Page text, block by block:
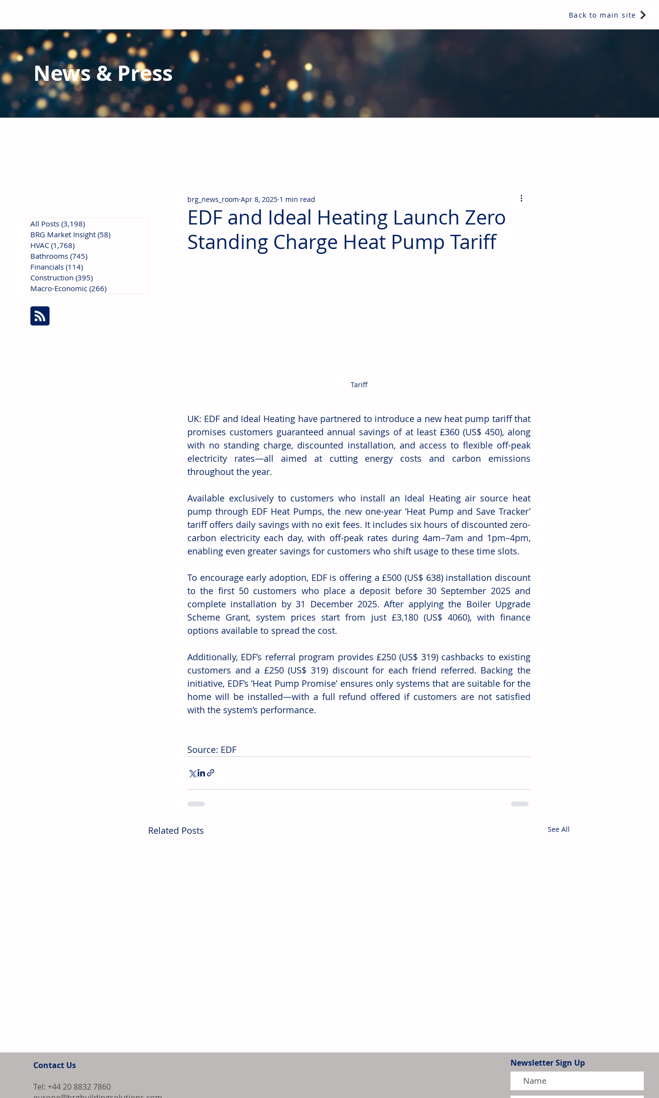
Back to main site
News & Press
EDF and Ideal Heating Launch Zero
Standing Charge Heat Pump Tariff
brg_news_room Apr 8, 2025 1 min read
Tariff
UK: EDF and Ideal Heating have partnered to introduce a new heat pump tariff that
promises customers guaranteed annual savings of at least £360 (US$ 450), along
with no standing charge, discounted installation, and access to flexible off-peak
electricity rates—all aimed at cutting energy costs and carbon emissions
throughout the year.
Available exclusively to customers who install an Ideal Heating air source heat
pump through EDF Heat Pumps, the new one-year ‘Heat Pump and Save Tracker’
tariff offers daily savings with no exit fees. It includes six hours of discounted zero-
carbon electricity each day, with off-peak rates during 4am–7am and 1pm–4pm,
enabling even greater savings for customers who shift usage to these time slots.
To encourage early adoption, EDF is offering a £500 (US$ 638) installation discount
to the first 50 customers who place a deposit before 30 September 2025 and
complete installation by 31 December 2025. After applying the Boiler Upgrade
Scheme Grant, system prices start from just £3,180 (US$ 4060), with finance
options available to spread the cost.
Additionally, EDF’s referral program provides £250 (US$ 319) cashbacks to existing
customers and a £250 (US$ 319) discount for each friend referred. Backing the
initiative, EDF’s ‘Heat Pump Promise’ ensures only systems that are suitable for the
home will be installed—with a full refund offered if customers are not satisfied
with the system’s performance.
Source: EDF
Related Posts See All
All Posts (3,198)
BRG Market Insight (58)
HVAC (1,768)
Bathrooms (745)
Financials (114)
Construction (395)
Macro-Economic (266)
Contact Us
Tel: +44 20 8832 7860
Newsletter Sign Up